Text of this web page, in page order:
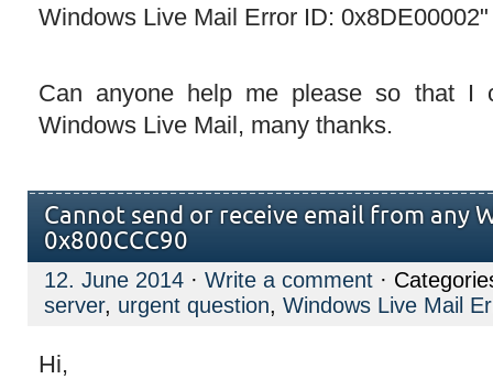
Windows Live Mail Error ID: 0x8DE00002"
Can anyone help me please so that I
Windows Live Mail, many thanks.
Cannot send or receive email from any
0x800CCC90
12. June 2014 · Write a comment ·
server, urgent question, Windows Live Mail
Hi,